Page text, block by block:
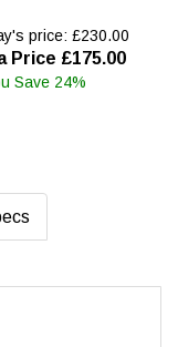
price: £230.00
Price £175.00
Save 24%